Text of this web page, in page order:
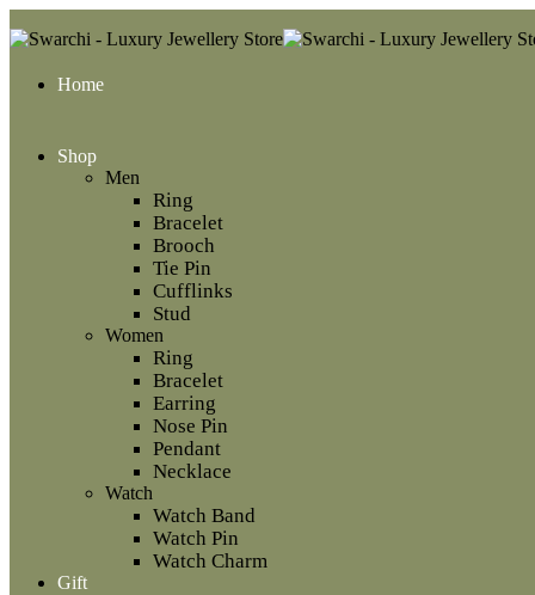
Home
Shop
Men
Ring
Bracelet
Brooch
Tie Pin
Cufflinks
Stud
Women
Ring
Bracelet
Earring
Nose Pin
Pendant
Necklace
Watch
Watch Band
Watch Pin
Watch Charm
Gift